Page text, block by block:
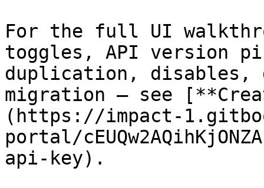
For the full UI
toggles, API version
duplication, disables,
migration — see
(https://impact-
portal/
api-key).